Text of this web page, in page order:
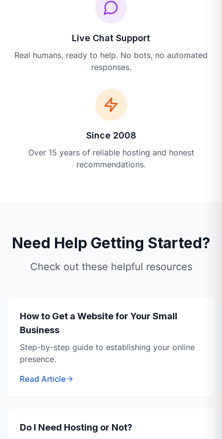
Live Chat Support
Real humans, ready to help. No bots, no automated
responses.
Since 2008
Over 15 years of reliable hosting and honest
recommendations.
Need Help Getting Started?
Check out these helpful resources
How to Get a Website for Your Small
Business
Step-by-step guide to establishing your online
presence.
Read Article
Do I Need Hosting or Not?